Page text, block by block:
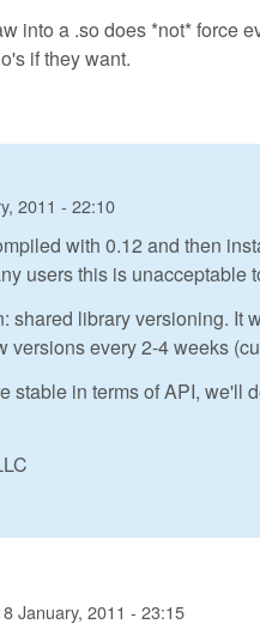
into a .so does *not* force
if they want.
2011 - 22:10
with 0.12 and then
users this is unacceptable
shared library versioning. It
versions every 2-4 weeks
stable in terms of API, we'll
January, 2011 - 23:15